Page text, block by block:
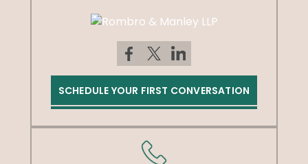
SCHEDULE YOUR FIRST CONVERSATION